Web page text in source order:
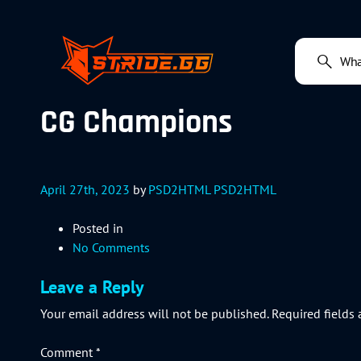
CG Champions
April 27th, 2023 byPSD2HTML PSD2HTML
Posted in
No Comments
Leave a Reply
Your email address will not be published. Required fields
Comment*